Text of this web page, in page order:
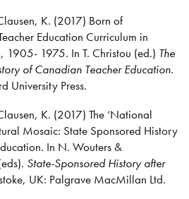
K. (2017) Born of
Education Curriculum in
1905- 1975. In T. Christou (ed.) The
of Canadian Teacher Education.
University Press.
K. (2017) The ‘National
Mosaic: State Sponsored History
In N. Wouters &
State-Sponsored History after
UK: Palgrave MacMillan Ltd.